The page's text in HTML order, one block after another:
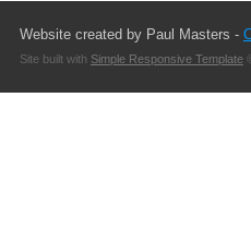
Website created by Paul Masters -
Site built with Simple Responsive Template